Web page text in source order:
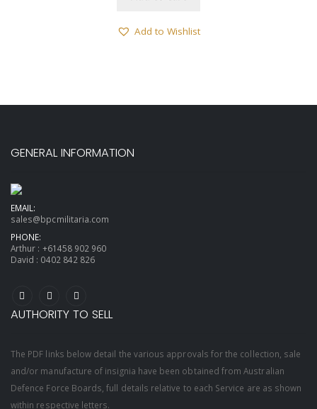
Add to Wishlist
GENERAL INFORMATION
EMAIL:
sales@bpcmilitaria.com
PHONE:
Arthur : +61458 902 960
David : 0402 842 826
AUTHORITY TO SELL
The PDF links below detail the various approvals for the collection, sale
and/or manufacture of insignia have been obtained from Australian
Defence Force Boards, full details relative to each Service are as shown
within respective letters.